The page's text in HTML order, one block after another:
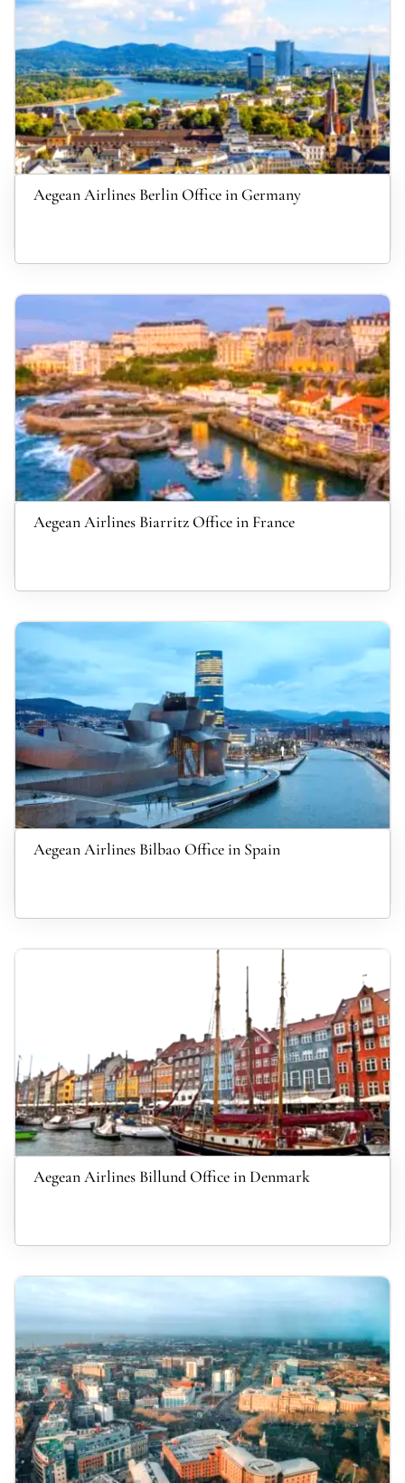
Aegean Airlines Berlin Office in Germany
Aegean Airlines Biarritz Office in France
Aegean Airlines Bilbao Office in Spain
Aegean Airlines Billund Office in Denmark